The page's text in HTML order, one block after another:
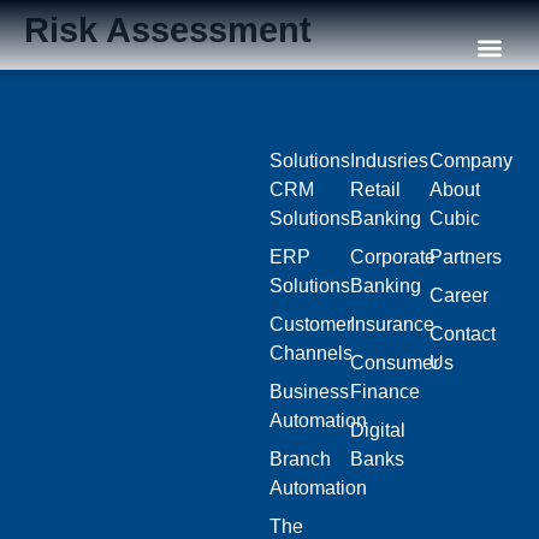
Risk Assessment
Solutions
CRM
Solutions
ERP
Solutions
Customer
Channels
Business
Automation
Branch
Automation
The
Indusries
Retail
Banking
Corporate
Banking
Insurance
Consumer
Finance
Digital
Banks
Company
About
Cubic
Partners
Career
Contact
Us